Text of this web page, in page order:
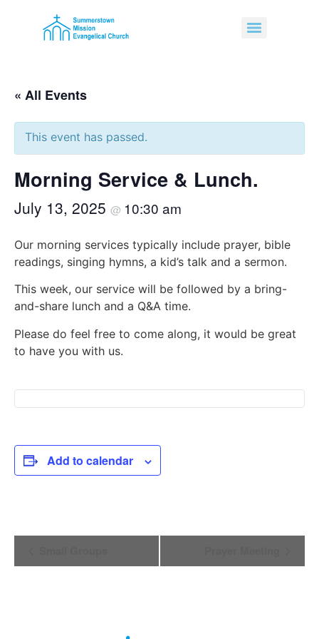
« All Events
This event has passed.
Morning Service & Lunch.
July 13, 2025 @ 10:30 am
Our morning services typically include prayer, bible
readings, singing hymns, a kid’s talk and a sermon.
This week, our service will be followed by a bring-
and-share lunch and a Q&A time.
Please do feel free to come along, it would be great
to have you with us.
Add to calendar
Navigation